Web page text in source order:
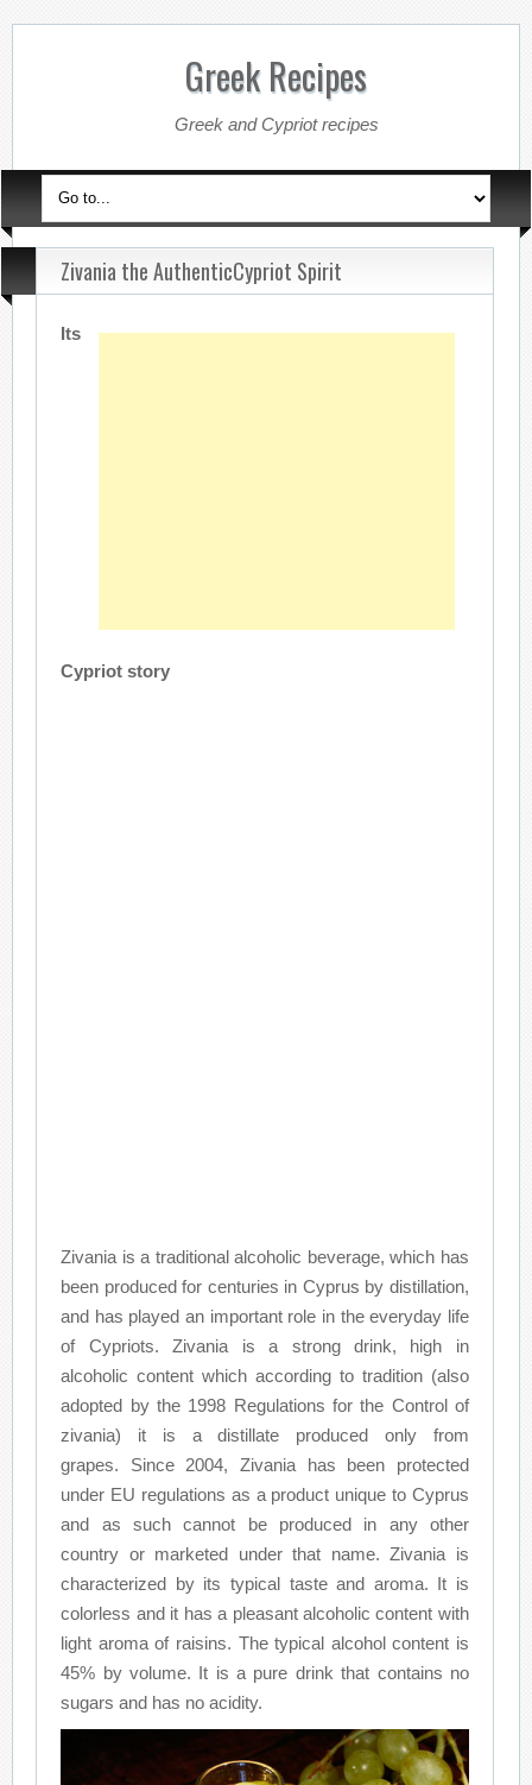
Greek Recipes
Greek and Cypriot recipes
Zivania the AuthenticCypriot Spirit
Its
Cypriot story
Zivania is a traditional alcoholic beverage, which has
been produced for centuries in Cyprus by distillation,
and has played an important role in the everyday life
of Cypriots. Zivania is a strong drink, high in
alcoholic content which according to tradition (also
adopted by the 1998 Regulations for the Control of
zivania) it is a distillate produced only from
grapes. Since 2004, Zivania has been protected
under EU regulations as a product unique to Cyprus
and as such cannot be produced in any other
country or marketed under that name. Zivania is
characterized by its typical taste and aroma. It is
colorless and it has a pleasant alcoholic content with
light aroma of raisins. The typical alcohol content is
45% by volume. It is a pure drink that contains no
sugars and has no acidity.